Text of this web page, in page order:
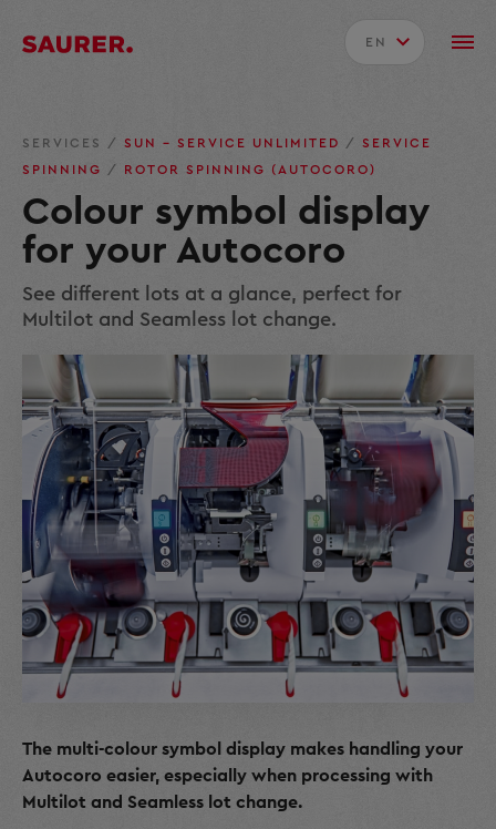
EN
SERVICES / SUN – SERVICE UNLIMITED / SERVICE
SPINNING
/ ROTOR SPINNING (AUTOCORO)
Colour symbol display
for your Autocoro
See different lots at a glance, perfect for
Multilot and Seamless lot change.
The multi-colour symbol display makes handling your
Autocoro easier, especially when processing with
Multilot and Seamless lot change.